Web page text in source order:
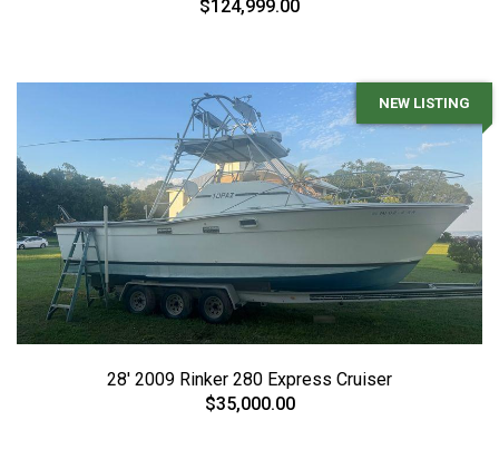
$124,999.00
NEW LISTING
28' 2009 Rinker 280 Express Cruiser
$35,000.00